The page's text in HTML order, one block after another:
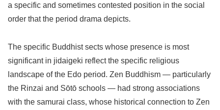
a specific and sometimes contested position in the social
order that the period drama depicts.
The specific Buddhist sects whose presence is most
significant in jidaigeki reflect the specific religious
landscape of the Edo period. Zen Buddhism — particularly
the Rinzai and Sōtō schools — had strong associations
with the samurai class, whose historical connection to Zen